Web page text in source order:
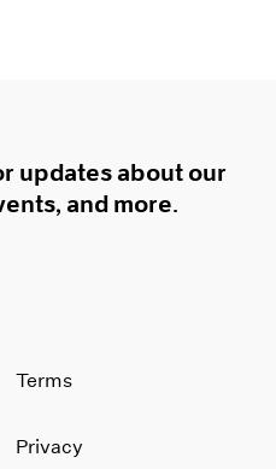
updates about our
and more.
Terms
Privacy